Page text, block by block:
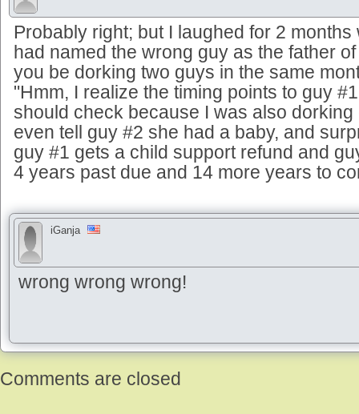
Probably right; but I laughed for 2
had named the wrong guy as the father
you be dorking two guys in the same
"Hmm, I realize the timing points to guy
should check because I was also dorking
even tell guy #2 she had a baby, and
guy #1 gets a child support refund and
4 years past due and 14 more years to
iGanja
wrong wrong wrong!
Comments are closed